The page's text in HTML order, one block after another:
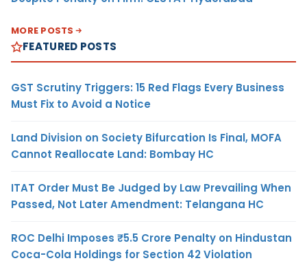
MORE POSTS
FEATURED POSTS
GST Scrutiny Triggers: 15 Red Flags Every Business
Must Fix to Avoid a Notice
Land Division on Society Bifurcation Is Final, MOFA
Cannot Reallocate Land: Bombay HC
ITAT Order Must Be Judged by Law Prevailing When
Passed, Not Later Amendment: Telangana HC
ROC Delhi Imposes ₹5.5 Crore Penalty on Hindustan
Coca-Cola Holdings for Section 42 Violation